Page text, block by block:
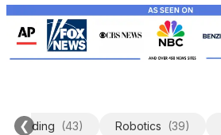
❮
Coding (43) Robotics (39)